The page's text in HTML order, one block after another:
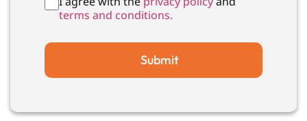
terms and conditions.
Submit